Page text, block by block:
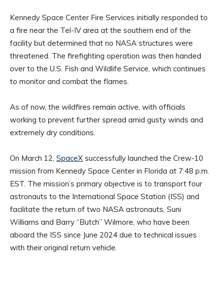
Kennedy Space Center Fire Services initially responded to
a fire near the Tel-IV area at the southern end of the
facility but determined that no NASA structures were
threatened. The firefighting operation was then handed
over to the U.S. Fish and Wildlife Service, which continues
to monitor and combat the flames.
As of now, the wildfires remain active, with officials
working to prevent further spread amid gusty winds and
extremely dry conditions.
On March 12, SpaceX successfully launched the Crew-10
mission from Kennedy Space Center in Florida at 7:48 p.m.
EST. The mission’s primary objective is to transport four
astronauts to the International Space Station (ISS) and
facilitate the return of two NASA astronauts, Suni
Williams and Barry “Butch” Wilmore, who have been
aboard the ISS since June 2024 due to technical issues
with their original return vehicle. ​